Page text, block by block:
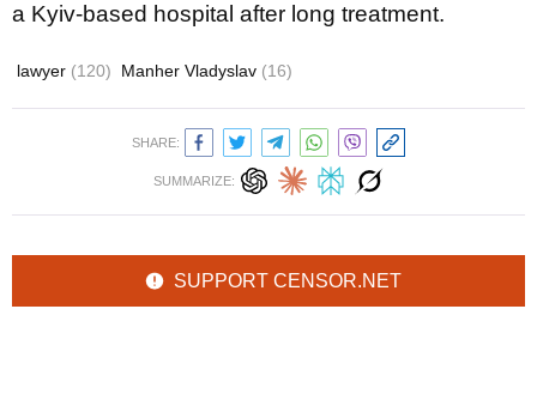
a Kyiv-based hospital after long treatment.
lawyer (120) Manher Vladyslav (16)
SHARE:
SUMMARIZE:
SUPPORT CENSOR.NET